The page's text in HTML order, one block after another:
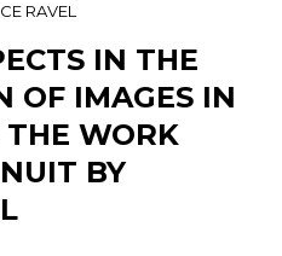
RAVEL
IN THE
OF IMAGES IN
WORK
BY